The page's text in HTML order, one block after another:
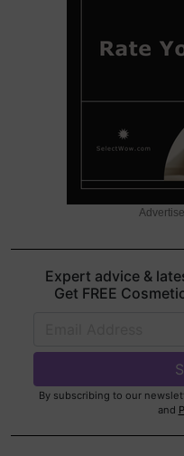
Expert advice &
Get FREE
By subscribing to our
and